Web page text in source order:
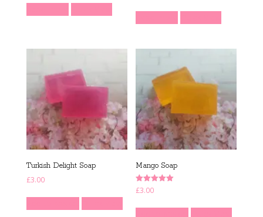
Turkish Delight Soap
£3.00
Mango Soap
Rated
5.00
£3.00